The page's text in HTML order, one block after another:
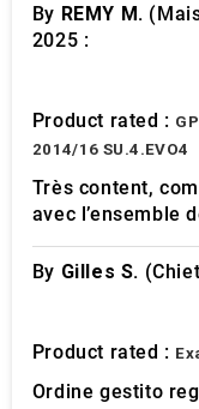
By REMY M.
2025 :
Product rated :
2014/16 SU.4.EVO4
Très content,
avec l’ensemble
By Gilles S.
Product rated :
Ordine gestito